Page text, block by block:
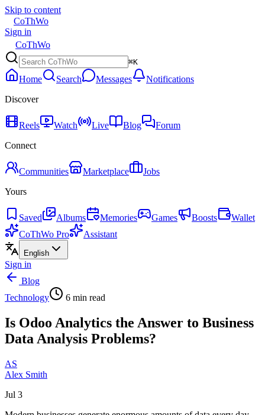
Skip to content
CoThWo
Sign in
CoThWo
⌘K
Home Search Messages
Notifications
Discover
Reels Watch Live Blog
Forum
Connect
Communities Marketplace
Jobs
Yours
Saved Albums Memories Games Boosts
Wallet
CoThWo Pro
Assistant
English
Sign in
Blog
Technology
6 min read
Is Odoo Analytics the Answer to Business
Data Analysis Problems?
AS
Alex Smith
Jul 3